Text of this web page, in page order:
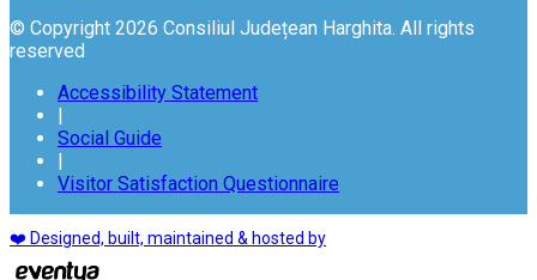
© Copyright 2026 Consiliul Județean Harghita. All rights
reserved
Accessibility Statement
Social Guide
Visitor Satisfaction Questionnaire
❤️ Designed, built, maintained & hosted by